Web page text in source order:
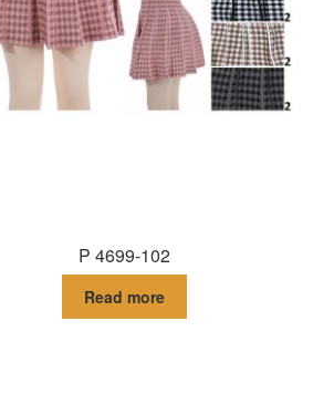
P 4699-102
Read more